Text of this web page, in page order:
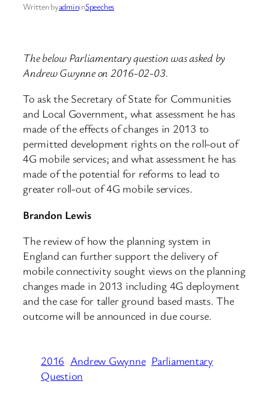
Written byadmininSpeeches
The below Parliamentary question was asked by
Andrew Gwynne on 2016-02-03.
To ask the Secretary of State for Communities
and Local Government, what assessment he has
made of the effects of changes in 2013 to
permitted development rights on the roll-out of
4G mobile services; and what assessment he has
made of the potential for reforms to lead to
greater roll-out of 4G mobile services.
Brandon Lewis
The review of how the planning system in
England can further support the delivery of
mobile connectivity sought views on the planning
changes made in 2013 including 4G deployment
and the case for taller ground based masts. The
outcome will be announced in due course.
2016 Andrew Gwynne Parliamentary
Question